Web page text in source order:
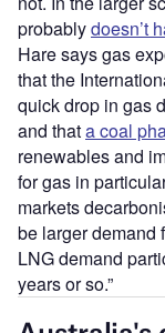
probablydoesn’t
Hare says gas
that the
quick drop in gas
and thata coal
renewables and
for gas in
markets
be larger demand
LNG demand
years or so.”